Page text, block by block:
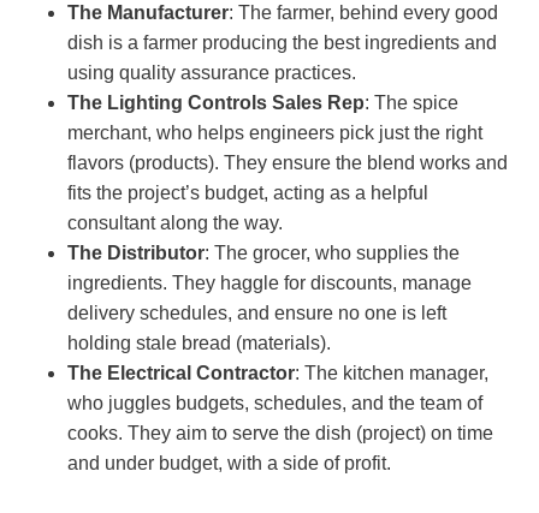
The Manufacturer: The farmer, behind every good
dish is a farmer producing the best ingredients and
using quality assurance practices.
The Lighting Controls Sales Rep: The spice
merchant, who helps engineers pick just the right
flavors (products). They ensure the blend works and
fits the project’s budget, acting as a helpful
consultant along the way.
The Distributor: The grocer, who supplies the
ingredients. They haggle for discounts, manage
delivery schedules, and ensure no one is left
holding stale bread (materials).
The Electrical Contractor: The kitchen manager,
who juggles budgets, schedules, and the team of
cooks. They aim to serve the dish (project) on time
and under budget, with a side of profit.